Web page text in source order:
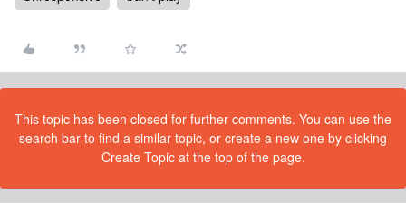
This topic has been closed for further comments. You can use the
search bar to find a similar topic, or create a new one by clicking
Create Topic at the top of the page.